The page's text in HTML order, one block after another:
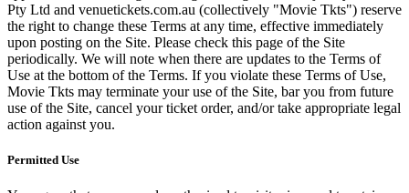
Pty Ltd and venuetickets.com.au (collectively "Movie Tkts") reserve
the right to change these Terms at any time, effective immediately
upon posting on the Site. Please check this page of the Site
periodically. We will note when there are updates to the Terms of
Use at the bottom of the Terms. If you violate these Terms of Use,
Movie Tkts may terminate your use of the Site, bar you from future
use of the Site, cancel your ticket order, and/or take appropriate legal
action against you.
Permitted Use